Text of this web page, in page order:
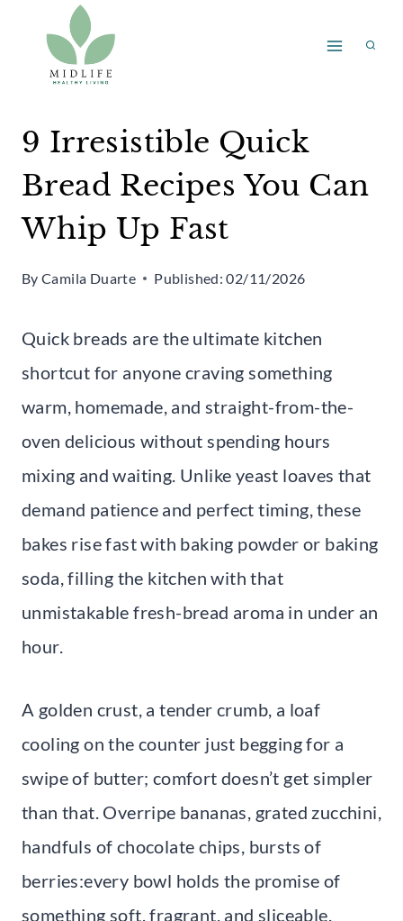
content
9 Irresistible Quick
Bread Recipes You Can
Whip Up Fast
By Camila Duarte Published: 02/11/2026
Quick breads are the ultimate kitchen
shortcut for anyone craving something
warm, homemade, and straight-from-the-
oven delicious without spending hours
mixing and waiting. Unlike yeast loaves that
demand patience and perfect timing, these
bakes rise fast with baking powder or baking
soda, filling the kitchen with that
unmistakable fresh-bread aroma in under an
hour.
A golden crust, a tender crumb, a loaf
cooling on the counter just begging for a
swipe of butter; comfort doesn’t get simpler
than that. Overripe bananas, grated zucchini,
handfuls of chocolate chips, bursts of
berries:every bowl holds the promise of
something soft, fragrant, and sliceable.